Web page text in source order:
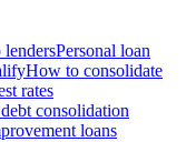
lendersPersonal loan
How to consolidate
rates
consolidation
loans